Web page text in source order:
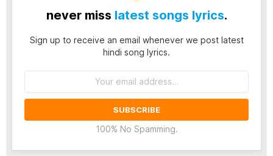
never miss latest songs lyrics.
Sign up to receive an email whenever we post latest
hindi song lyrics.
100% No Spamming.